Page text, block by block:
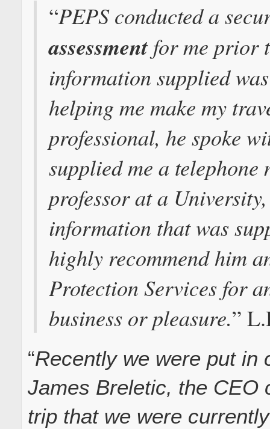
“PEPS conducted a
assessmentfor me prior
information supplied
helping me make my
professional, he spoke
supplied me a telephone
professor at a
information that was
highly recommend him
Protection Services for
business or pleasure.”
“Recently we were put in
James Breletic, the CEO
trip that we were